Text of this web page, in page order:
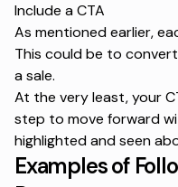
Include a CTA
As mentioned earlier,
This could be to
a sale.
At the very least, your
step to move forward
highlighted and seen
Examples of